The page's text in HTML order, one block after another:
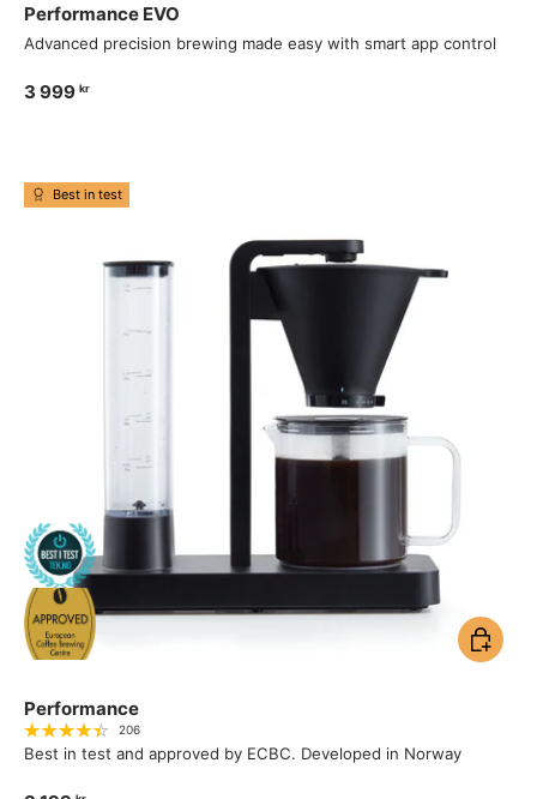
Performance EVO
Advanced precision brewing made easy with smart app control
3 999 kr
Best in test
Performance
206
Best in test and approved by ECBC. Developed in Norway
Add to